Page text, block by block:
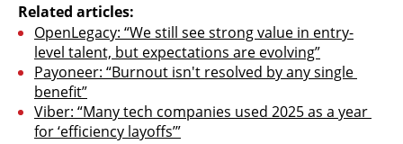
Related articles:
OpenLegacy: “We still see strong value in entry-
level talent, but expectations are evolving”
Payoneer: “Burnout isn't resolved by any single
benefit”
Viber: “Many tech companies used 2025 as a year
for ‘efficiency layoffs’”